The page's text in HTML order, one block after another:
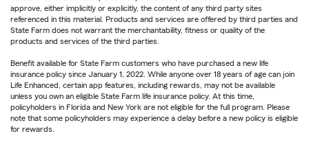
approve, either implicitly or explicitly, the content of any third party sites
referenced in this material. Products and services are offered by third parties and
State Farm does not warrant the merchantability, fitness or quality of the
products and services of the third parties.
Benefit available for State Farm customers who have purchased a new life
insurance policy since January 1, 2022. While anyone over 18 years of age can join
Life Enhanced, certain app features, including rewards, may not be available
unless you own an eligible State Farm life insurance policy. At this time,
policyholders in Florida and New York are not eligible for the full program. Please
note that some policyholders may experience a delay before a new policy is eligible
for rewards.